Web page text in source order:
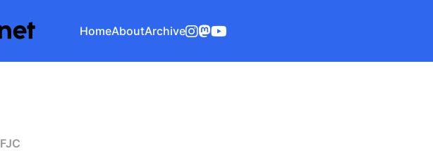
HomeAboutArchive
FJC